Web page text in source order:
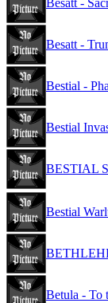
Besatt -
Besatt -
Bestial -
Bestial
BESTIAL
Bestial
Betula - To